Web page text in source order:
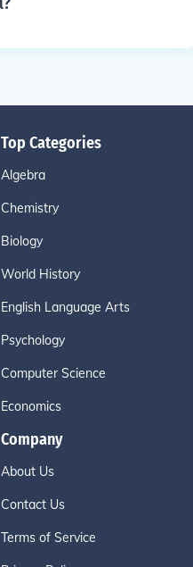
Top Categories
Algebra
Chemistry
Biology
World History
English Language Arts
Psychology
Computer Science
Economics
Company
About Us
Contact Us
Terms of Service